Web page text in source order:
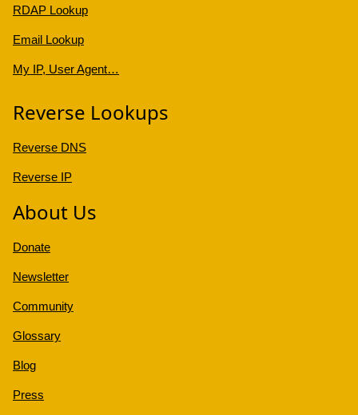
RDAP Lookup
Email Lookup
My IP, User Agent…
Reverse Lookups
Reverse DNS
Reverse IP
About Us
Donate
Newsletter
Community
Glossary
Blog
Press